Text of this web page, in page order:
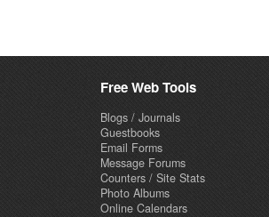
Free Web Tools
Blogs / Journals
Guestbooks
Email Forms
Message Forums
Counters / Site Stats
Photo Albums
Online Calendars